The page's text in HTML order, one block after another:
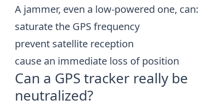
A jammer, even a low-powered one, can:
saturate the GPS frequency
prevent satellite reception
cause an immediate loss of position
Can a GPS tracker really be
neutralized?